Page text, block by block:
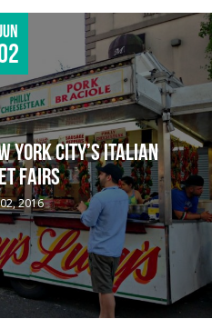
YORK CITY’S ITALIAN
FAIRS
02, 2016